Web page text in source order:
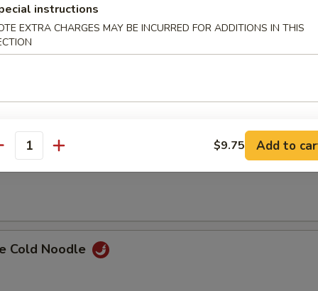
Spare Ribs
Ribs w. Bone
Cold Noodle
instructions
EXTRA CHARGES MAY BE INCURRED FOR ADDITIONS IN THIS
$9.75 Add to